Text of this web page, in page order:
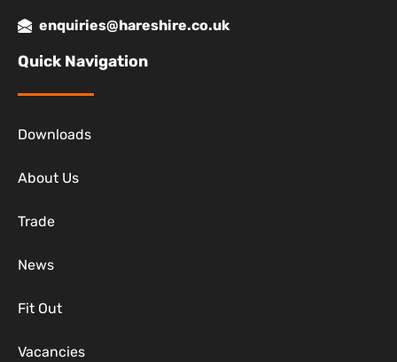
enquiries@hareshire.co.uk
Quick Navigation
Downloads
About Us
Trade
News
Fit Out
Vacancies